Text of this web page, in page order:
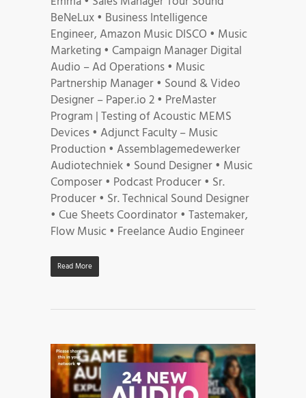
BeNeLux • Business Intelligence
Engineer, Amazon Music DISCO • Music
Marketing • Campaign Manager Digital
Audio – Ad Operations • Music
Partnership Manager • Sound & Video
Designer – Paper.io 2 • PreMaster
Program | Testing of Acoustic MEMS
Devices • Adjunct Faculty – Music
Production • Assemblagemedewerker
Audiotechniek • Sound Designer • Music
Composer • Podcast Producer • Sr.
Producer • Sr. Technical Sound Designer
• Cue Sheets Coordinator • Tastemaker,
Flow Music • Freelance Audio Engineer
Read More